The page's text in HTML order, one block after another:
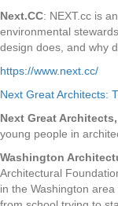
Next.CC: NEXT.cc is
environmental
design does, and why
https://www.next.cc/
Next Great Architects:
Next Great
young people in
Washington
Architectural
in the Washington